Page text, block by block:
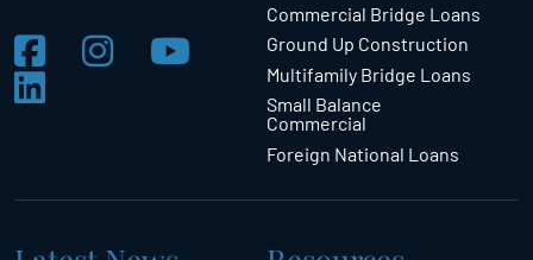
Commercial Bridge Loans
Ground Up Construction
Multifamily Bridge Loans
Small Balance
Commercial
Foreign National Loans